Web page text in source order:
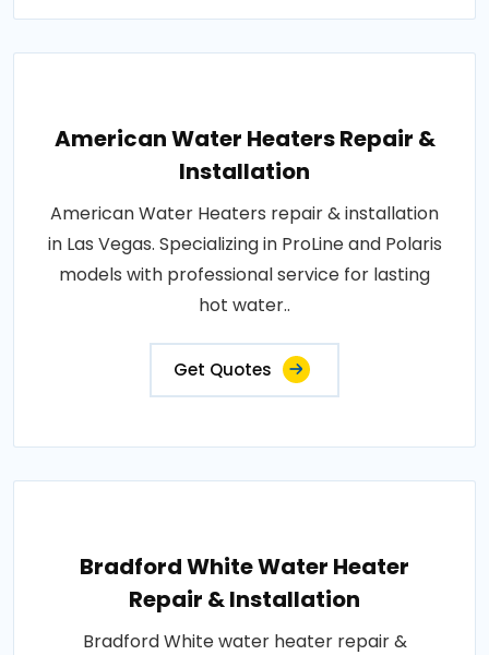
American Water Heaters Repair &
Installation
American Water Heaters repair & installation
in Las Vegas. Specializing in ProLine and Polaris
models with professional service for lasting
hot water..
Get Quotes
Bradford White Water Heater
Repair & Installation
Bradford White water heater repair &